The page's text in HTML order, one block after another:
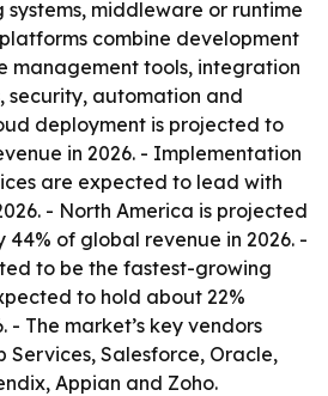
middleware or runtime
combine development
management tools, integration
security, automation and
deployment is projected to
in 2026. - Implementation
are expected to lead with
- North America is projected
of global revenue in 2026. -
to be the fastest-growing
to hold about 22%
- The market’s key vendors
Services, Salesforce, Oracle,
Appian and Zoho.